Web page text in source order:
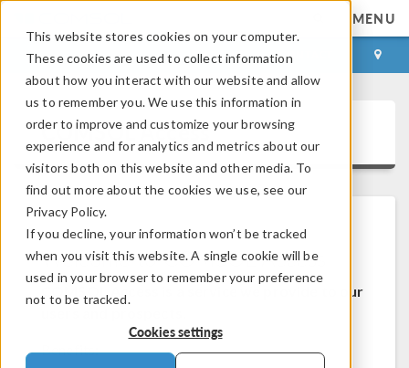
This website stores cookies on your computer.
These cookies are used to collect information
about how you interact with our website and allow
us to remember you. We use this information in
order to improve and customize your browsing
experience and for analytics and metrics about our
visitors both on this website and other media. To
find out more about the cookies we use, see our
Privacy Policy.
If you decline, your information won’t be tracked
when you visit this website. A single cookie will be
used in your browser to remember your preference
not to be tracked.
Cookies settings
MENU
LOG IN CONTACT
COMSOL Access
Welcome to COMSOL Access
COMSOL Access is a service we provide to our
Benefits: